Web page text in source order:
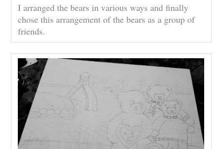
I arranged the bears in various ways and finally
chose this arrangement of the bears as a group of
friends.